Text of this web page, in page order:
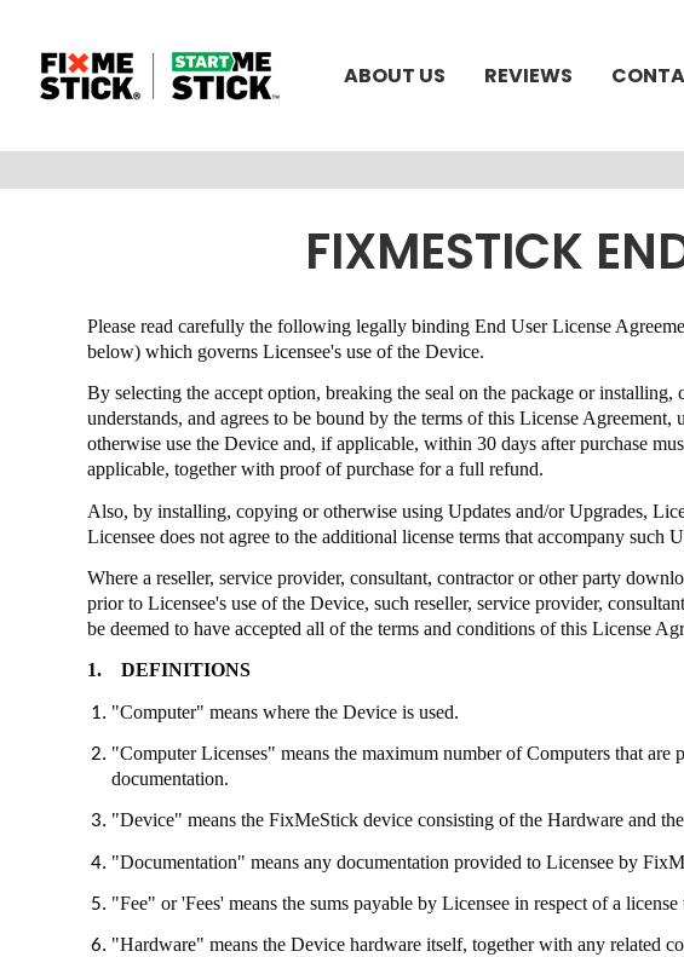
ABOUT US REVIEWS
FIXMESTICK
Please read carefully the following legally binding End User License
below) which governs Licensee's use of the Device.
By selecting the accept option, breaking the seal on the package or
understands, and agrees to be bound by the terms of this License Agreement,
otherwise use the Device and, if applicable, within 30 days after purchase
applicable, together with proof of purchase for a full refund.
Also, by installing, copying or otherwise using Updates and/or Upgrades,
Licensee does not agree to the additional license terms that accompany
Where a reseller, service provider, consultant, contractor or other party
prior to Licensee's use of the Device, such reseller, service provider,
be deemed to have accepted all of the terms and conditions of this License
1. DEFINITIONS
"Computer" means where the Device is used.
"Computer Licenses" means the maximum number of Computers that are
documentation.
"Device" means the FixMeStick device consisting of the Hardware and
"Documentation" means any documentation provided to Licensee by
"Fee" or 'Fees' means the sums payable by Licensee in respect of a
"Hardware" means the Device hardware itself, together with any related